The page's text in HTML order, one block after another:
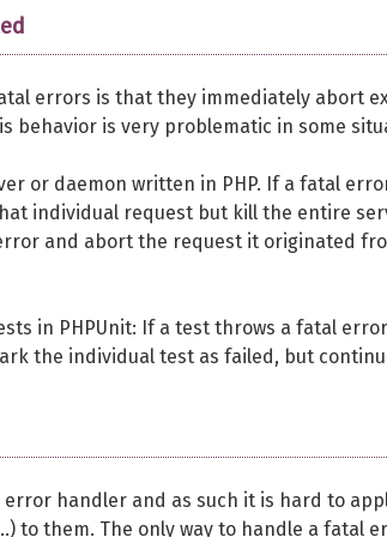
errors is that they immediately abort
behavior is very problematic in some
or daemon written in PHP. If a fatal
individual request but kill the entire
and abort the request it originated
in PHPUnit: If a test throws a fatal
the individual test as failed, but
handler and as such it is hard to
to them. The only way to handle a fatal